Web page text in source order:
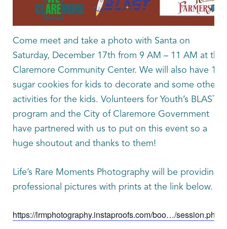
Come meet and take a photo with Santa on
Saturday, December 17th from 9 AM – 11 AM at the
Claremore Community Center. We will also have 150
sugar cookies for kids to decorate and some other
activities for the kids. Volunteers for Youth’s BLAST
program and the City of Claremore Government
have partnered with us to put on this event so a
huge shoutout and thanks to them!
Life’s Rare Moments Photography will be providing
professional pictures with prints at the link below.
https://lrmphotography.instaproofs.com/boo…/